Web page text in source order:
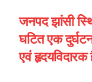
जनपद झांसी
घटित एक
एवं हृदयविदारक